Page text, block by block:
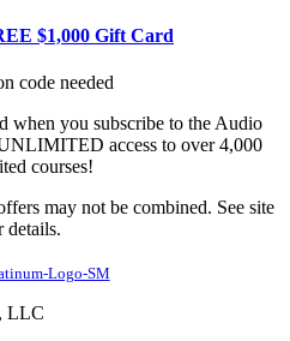
$1,000 Gift Card
code needed
when you subscribe to the Audio
access to over 4,000
courses!
may not be combined. See site
details.
LLC